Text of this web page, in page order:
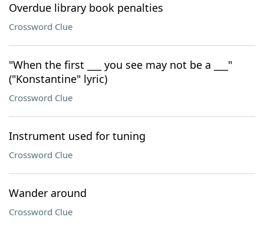
Overdue library book penalties
Crossword Clue
"When the first ___ you see may not be a ___"
("Konstantine" lyric)
Crossword Clue
Instrument used for tuning
Crossword Clue
Wander around
Crossword Clue